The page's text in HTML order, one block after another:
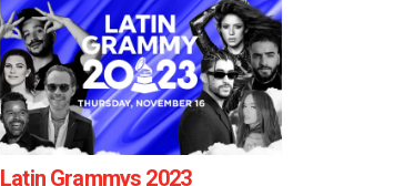
Latin Grammys 2023